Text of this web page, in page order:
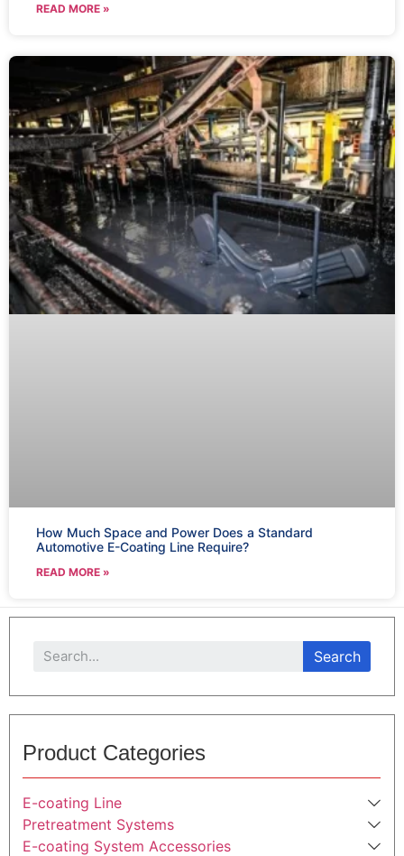
READ MORE »
How Much Space and Power Does a Standard
Automotive E-Coating Line Require?
READ MORE »
Search
Product Categories
E-coating Line
Pretreatment Systems
E-coating System Accessories